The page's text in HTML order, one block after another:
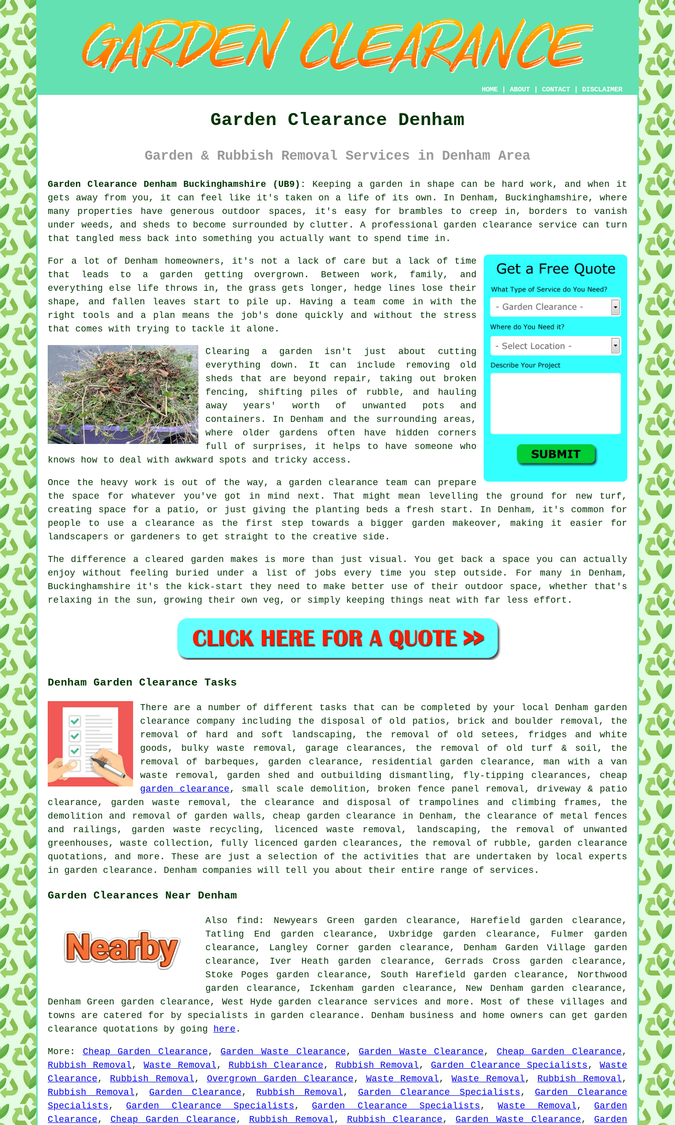
HOME ABOUT CONTACT DISCLAIMER
Garden Clearance Denham
Garden & Rubbish Removal Services in Denham Area
Garden Clearance Denham Buckinghamshire (UB9):
Keeping a garden in shape can be hard work, and when it
gets away from you, it can feel like it's taken on a life of its own. In Denham, Buckinghamshire, where
many properties have generous outdoor spaces, it's easy for brambles to creep in, borders to vanish
under weeds, and sheds to become surrounded by clutter. A professional garden clearance service can turn
that tangled mess back into something you actually want to spend time in.
For a lot of Denham homeowners, it's not a lack of care but a lack of time
that leads to a garden getting overgrown. Between work, family, and
everything else life throws in, the grass gets longer, hedge lines lose their
shape, and fallen leaves start to pile up. Having a team come in with the
right tools and a plan means the job's done quickly and without the stress
that comes with trying to tackle it alone.
Clearing a garden isn't just about cutting
everything down. It can include removing old
sheds that are beyond repair, taking out broken
fencing, shifting piles of rubble, and hauling
away years' worth of unwanted pots and
containers. In Denham and the surrounding areas,
where older gardens often have hidden corners
full of surprises, it helps to have someone who
knows how to deal with awkward spots and tricky access.
Once the heavy work is out of the way, a garden clearance team can prepare
the space for whatever you've got in mind next. That might mean levelling the ground for new turf,
creating space for a patio, or just giving the planting beds a fresh start. In Denham, it's common for
people to use a clearance as the first step towards a bigger garden makeover, making it easier for
landscapers or gardeners to get straight to the creative side.
The difference a cleared garden makes is more than just visual. You get back a space you can actually
enjoy without feeling buried under a list of jobs every time you step outside. For many in Denham,
Buckinghamshire it's the kick-start they need to make better use of their outdoor space, whether that's
relaxing in the sun, growing their own veg, or simply keeping things neat with far less effort.
Denham Garden Clearance Tasks
There are a number of different tasks that can be completed by your local Denham garden
clearance company including the disposal of old patios, brick and boulder removal, the
removal of hard and soft landscaping, the removal of old setees, fridges and white
goods, bulky waste removal, garage clearances, the removal of old turf & soil, the
removal of barbeques, garden clearance, residential garden clearance, man with a van
waste removal, garden shed and outbuilding dismantling, fly-tipping clearances, cheap
garden clearance , small scale demolition, broken fence panel removal, driveway & patio
clearance, garden waste removal, the clearance and disposal of trampolines and climbing frames, the
demolition and removal of garden walls, cheap garden clearance in Denham, the clearance of metal fences
and railings, garden waste recycling, licenced waste removal, landscaping, the removal of unwanted
greenhouses, waste collection, fully licenced garden clearances, the removal of rubble, garden clearance
quotations, and more. These are just a selection of the activities that are undertaken by local experts
in garden clearance. Denham companies will tell you about their entire range of services.
Garden Clearances Near Denham
Also find: Newyears Green garden clearance, Harefield garden clearance,
Tatling End garden clearance, Uxbridge garden clearance, Fulmer garden
clearance, Langley Corner garden clearance, Denham Garden Village garden
clearance, Iver Heath garden clearance, Gerrads Cross garden clearance,
Stoke Poges garden clearance, South Harefield garden clearance, Northwood
garden clearance, Ickenham garden clearance, New Denham garden clearance,
Denham Green garden clearance, West Hyde garden clearance services and more. Most of these villages and
towns are catered for by specialists in garden clearance. Denham business and home owners can get garden
clearance quotations by going
here .
More: Cheap Garden Clearance , Garden Waste Clearance , Garden Waste Clearance , Cheap Garden Clearance ,
Rubbish Removal , Waste Removal , Rubbish Clearance , Rubbish Removal , Garden Clearance Specialists ,Waste
Clearance , Rubbish Removal , Overgrown Garden Clearance , Waste Removal ,Waste Removal , Rubbish Removal ,
Rubbish Removal , Garden Clearance , Rubbish Removal , Garden Clearance Specialists , Garden Clearance
Specialists , Garden Clearance Specialists , Garden Clearance Specialists ,Waste Removal , Garden
Clearance , Cheap Garden Clearance , Rubbish Removal , Rubbish Clearance , Garden Waste Clearance , Garden